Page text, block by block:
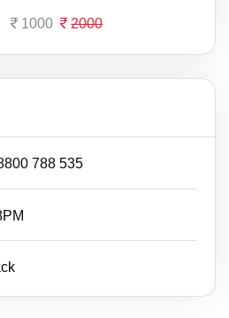
1000 2000
788 535